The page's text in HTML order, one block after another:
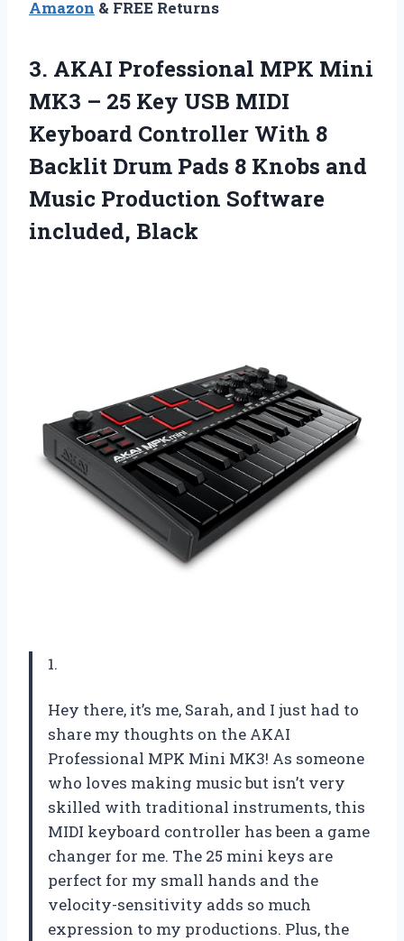
Amazon & FREE Returns
3. AKAI Professional MPK Mini
MK3 – 25 Key USB MIDI
Keyboard Controller With 8
Backlit Drum Pads 8 Knobs and
Music Production Software
included, Black
1.
Hey there, it’s me, Sarah, and I just had to
share my thoughts on the AKAI
Professional MPK Mini MK3! As someone
who loves making music but isn’t very
skilled with traditional instruments, this
MIDI keyboard controller has been a game
changer for me. The 25 mini keys are
perfect for my small hands and the
velocity-sensitivity adds so much
expression to my productions. Plus, the